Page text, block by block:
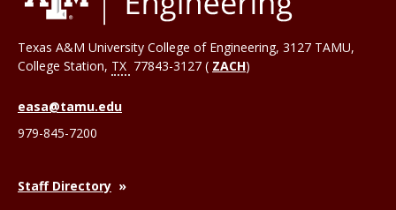
Texas A&M University College of Engineering, 3127 TAMU,
College Station, TX 77843-3127 ( ZACH)
easa@tamu.edu
979-845-7200
Staff Directory